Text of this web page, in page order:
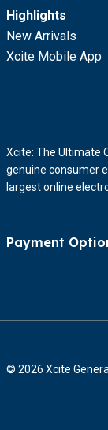
Highlights
New Arrivals
Xcite Mobile App
Xcite: The Ultimate
genuine consumer
largest online
Payment
© 2026 Xcite